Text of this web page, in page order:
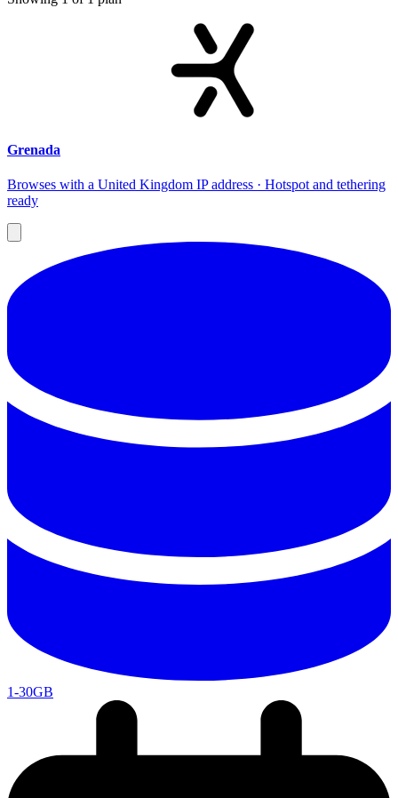
Grenada
Browses with a United Kingdom IP address · Hotspot and tethering
ready
1-30GB